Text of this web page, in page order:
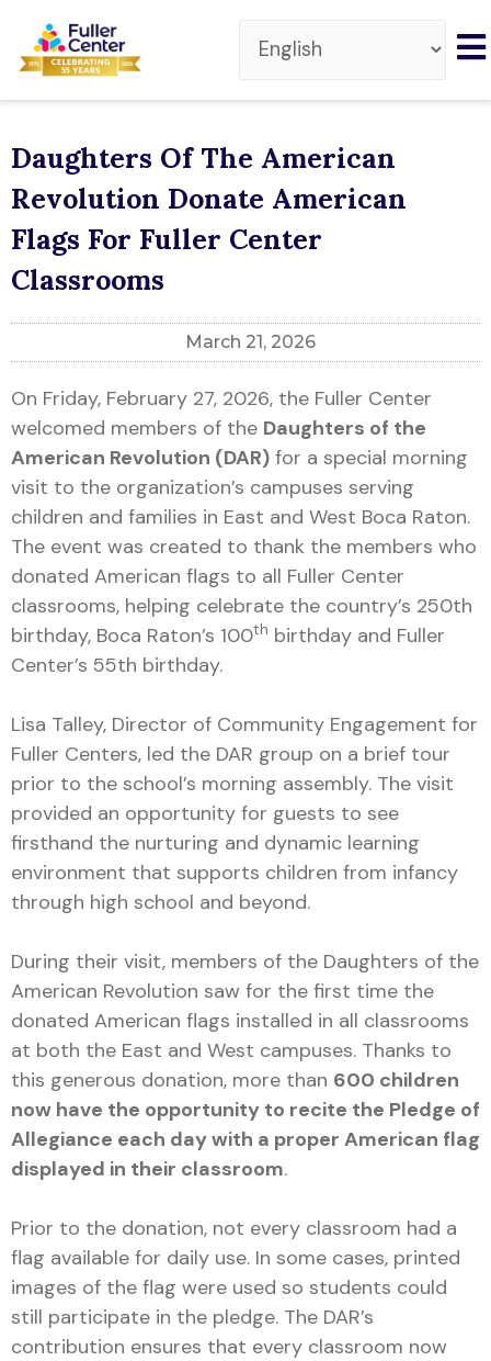
Daughters Of The American
Revolution Donate American
Flags For Fuller Center
Classrooms
March 21, 2026
On Friday, February 27, 2026, the Fuller Center
welcomed members of the Daughters of the
American Revolution (DAR) for a special morning
visit to the organization’s campuses serving
children and families in East and West Boca Raton.
The event was created to thank the members who
donated American flags to all Fuller Center
classrooms, helping celebrate the country’s 250th
birthday, Boca Raton’s 100th birthday and Fuller
Center’s 55th birthday.
Lisa Talley, Director of Community Engagement for
Fuller Centers, led the DAR group on a brief tour
prior to the school’s morning assembly. The visit
provided an opportunity for guests to see
firsthand the nurturing and dynamic learning
environment that supports children from infancy
through high school and beyond.
During their visit, members of the Daughters of the
American Revolution saw for the first time the
donated American flags installed in all classrooms
at both the East and West campuses. Thanks to
this generous donation, more than 600 children
now have the opportunity to recite the Pledge of
Allegiance each day with a proper American flag
displayed in their classroom.
Prior to the donation, not every classroom had a
flag available for daily use. In some cases, printed
images of the flag were used so students could
still participate in the pledge. The DAR’s
contribution ensures that every classroom now